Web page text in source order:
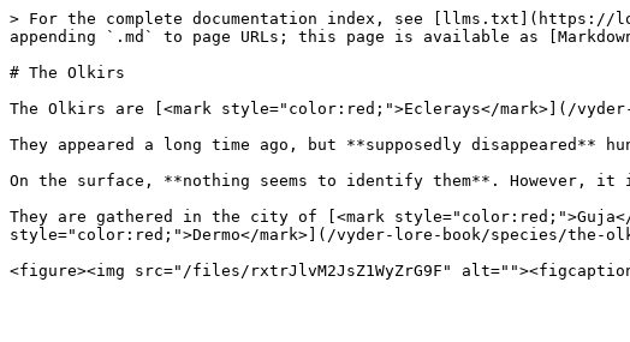
> For the complete documentation index, see [llms.txt](https://
appending `.md` to page URLs; this page is available as
# The Olkirs
The Olkirs are [<mark style="color:red;">Eclerays</mark>](/
They appeared a long time ago, but **supposedly disappeared**
On the surface, **nothing seems to identify them**. However, it
They are gathered in the city of [<mark
style="color:red;">Dermo</mark>](/vyder-lore-book/species/the-